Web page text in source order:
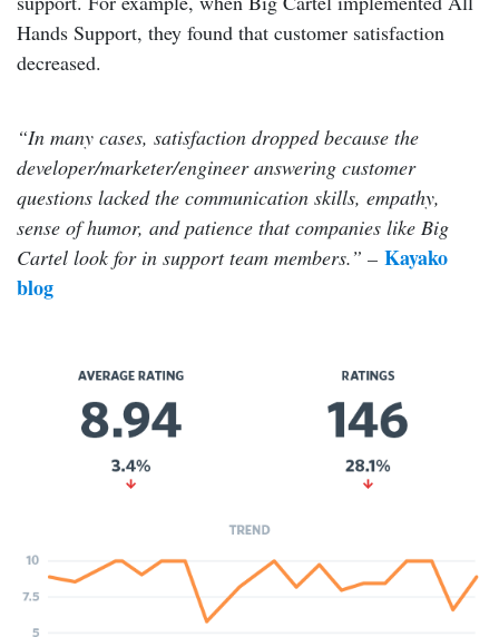
Hands Support, they found that customer satisfaction
decreased.
“In many cases, satisfaction dropped because the
developer/marketer/engineer answering customer
questions lacked the communication skills, empathy,
sense of humor, and patience that companies like Big
Cartel look for in support team members.” – Kayako
blog